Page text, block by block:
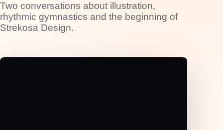
Two conversations about illustration,
rhythmic gymnastics and the beginning of
Strekosa Design.